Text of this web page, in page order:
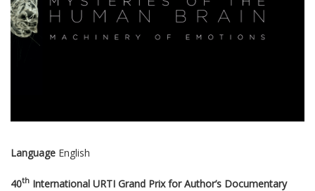
Language English
40th International URTI Grand Prix for Author’s Documentary